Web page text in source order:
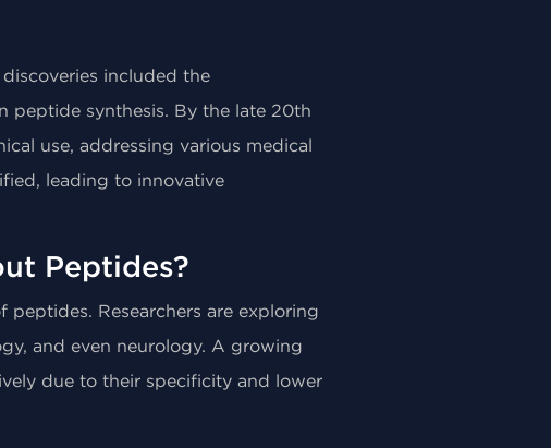
included the
peptide synthesis. By the late 20th
use, addressing various medical
leading to innovative
Peptides?
Researchers are exploring
and even neurology. A growing
due to their specificity and lower